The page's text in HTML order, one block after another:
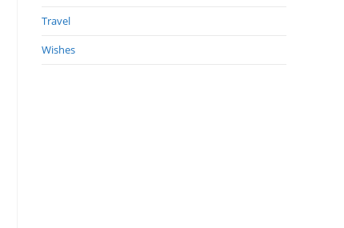
Travel
Wishes